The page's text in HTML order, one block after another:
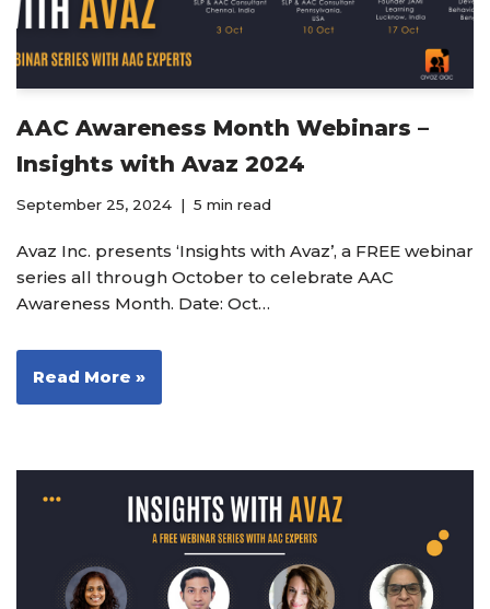
AAC Awareness Month Webinars –
Insights with Avaz 2024
September 25, 2024 5 min read
Avaz Inc. presents ‘Insights with Avaz’, a FREE webinar
series all through October to celebrate AAC
Awareness Month. Date: Oct…
Read More »